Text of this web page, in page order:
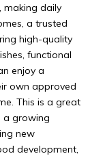
making daily
a trusted
high-quality
functional
enjoy a
own approved
This is a great
a growing
new
development,